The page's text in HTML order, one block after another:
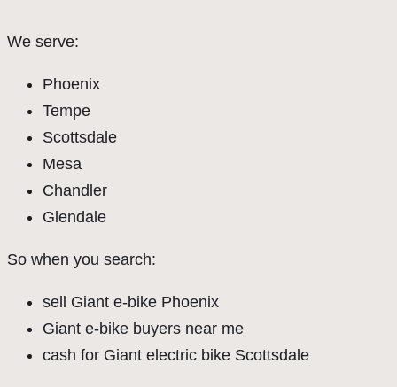
We serve:
Phoenix
Tempe
Scottsdale
Mesa
Chandler
Glendale
So when you search:
sell Giant e-bike Phoenix
Giant e-bike buyers near me
cash for Giant electric bike Scottsdale